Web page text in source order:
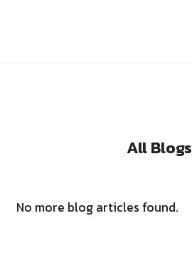
All Blogs
No more blog articles found.